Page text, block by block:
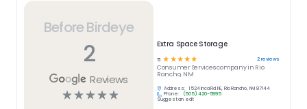
Before Birdeye
2
Reviews
☆☆☆☆☆
Extra Space Storage
5 ☆ ☆☆☆☆ 2reviews
Consumer Servicescompany in Rio
Rancho, NM
Address:
1524 Inca Rd NE, Rio Rancho, NM 87144
Phone:
(505) 420-5995
Suggest an edit